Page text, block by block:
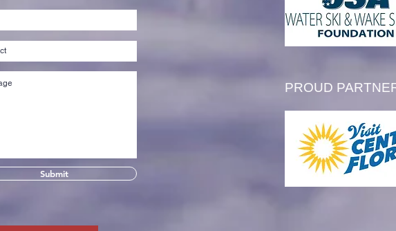
Western Region Scholarship
Submit
PROUD